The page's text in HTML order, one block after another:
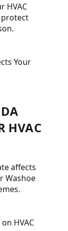
HVAC
protect
HVAC
affects
Washoe